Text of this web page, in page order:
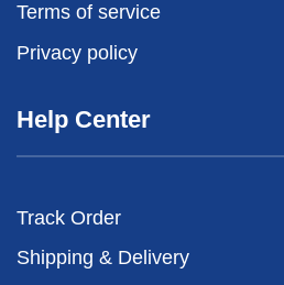
Terms of service
Privacy policy
Help Center
Track Order
Shipping & Delivery